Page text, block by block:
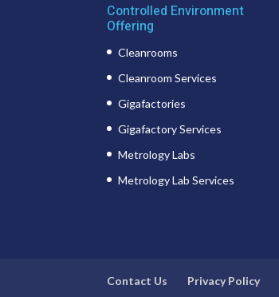
Controlled Environment
Offering
Cleanrooms
Cleanroom Services
Gigafactories
Gigafactory Services
Metrology Labs
Metrology Lab Services
Contact Us Privacy Policy